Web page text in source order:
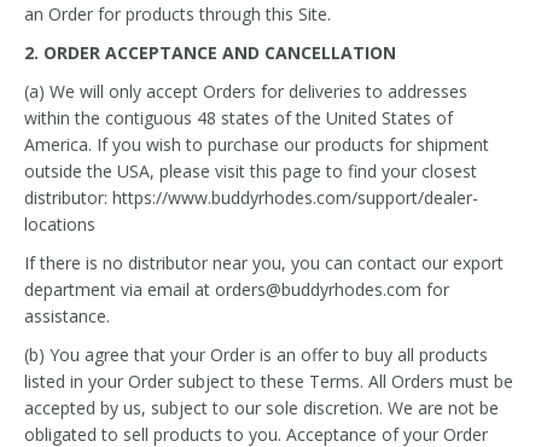
an Order for products through this Site.
2. ORDER ACCEPTANCE AND CANCELLATION
(a) We will only accept Orders for deliveries to addresses
within the contiguous 48 states of the United States of
America. If you wish to purchase our products for shipment
outside the USA, please visit this page to find your closest
distributor: https://www.buddyrhodes.com/support/dealer-
locations
If there is no distributor near you, you can contact our export
department via email at orders@buddyrhodes.com for
assistance.
(b) You agree that your Order is an offer to buy all products
listed in your Order subject to these Terms. All Orders must be
accepted by us, subject to our sole discretion. We are not be
obligated to sell products to you. Acceptance of your Order